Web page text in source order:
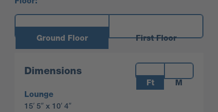
Ground Floor First Floor
Dimensions
Measurements:
Ft
M
Lounge
15′ 5″ x 10′ 4″